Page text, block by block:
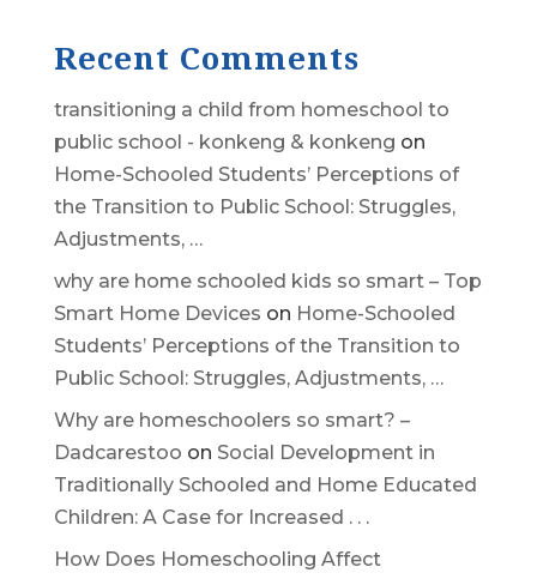
Recent Comments
transitioning a child from homeschool to
public school - konkeng & konkeng on
Home-Schooled Students’ Perceptions of
the Transition to Public School: Struggles,
Adjustments, …
why are home schooled kids so smart – Top
Smart Home Devices on Home-Schooled
Students’ Perceptions of the Transition to
Public School: Struggles, Adjustments, …
Why are homeschoolers so smart? –
Dadcarestoo on Social Development in
Traditionally Schooled and Home Educated
Children: A Case for Increased . . .
How Does Homeschooling Affect